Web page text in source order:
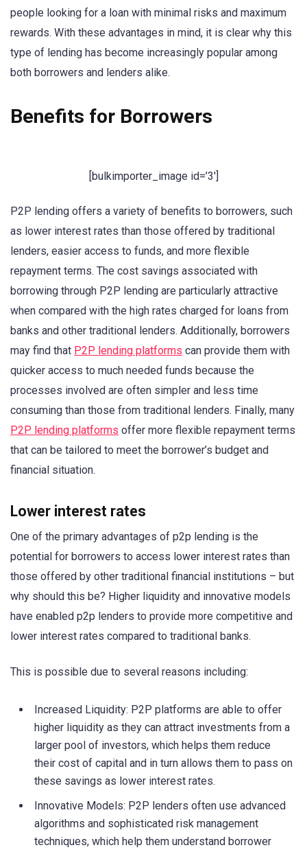
people looking for a loan with minimal risks and maximum
rewards. With these advantages in mind, it is clear why this
type of lending has become increasingly popular among
both borrowers and lenders alike.
Benefits for Borrowers
[bulkimporter_image id=’3′]
P2P lending offers a variety of benefits to borrowers, such
as lower interest rates than those offered by traditional
lenders, easier access to funds, and more flexible
repayment terms. The cost savings associated with
borrowing through P2P lending are particularly attractive
when compared with the high rates charged for loans from
banks and other traditional lenders. Additionally, borrowers
may find that P2P lending platforms can provide them with
quicker access to much needed funds because the
processes involved are often simpler and less time
consuming than those from traditional lenders. Finally, many
P2P lending platforms offer more flexible repayment terms
that can be tailored to meet the borrower’s budget and
financial situation.
Lower interest rates
One of the primary advantages of p2p lending is the
potential for borrowers to access lower interest rates than
those offered by other traditional financial institutions – but
why should this be? Higher liquidity and innovative models
have enabled p2p lenders to provide more competitive and
lower interest rates compared to traditional banks.
This is possible due to several reasons including:
Increased Liquidity: P2P platforms are able to offer
higher liquidity as they can attract investments from a
larger pool of investors, which helps them reduce
their cost of capital and in turn allows them to pass on
these savings as lower interest rates.
Innovative Models: P2P lenders often use advanced
algorithms and sophisticated risk management
techniques, which help them understand borrower